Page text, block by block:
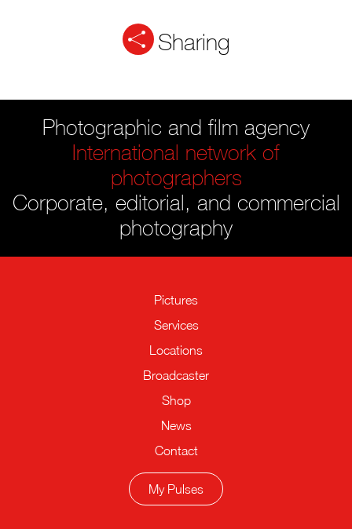
Sharing
Photographic and film agency
International network of
photographers
Corporate, editorial, and commercial
photography
Pictures
Services
Locations
Broadcaster
Shop
News
Contact
My Pulses